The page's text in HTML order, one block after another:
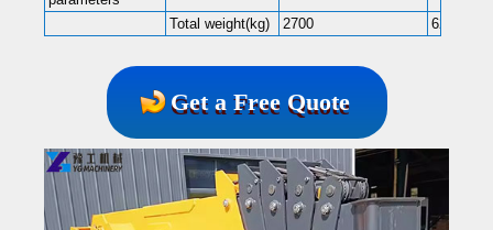
Total weight(kg) 2700 6200
Get a Free Quote